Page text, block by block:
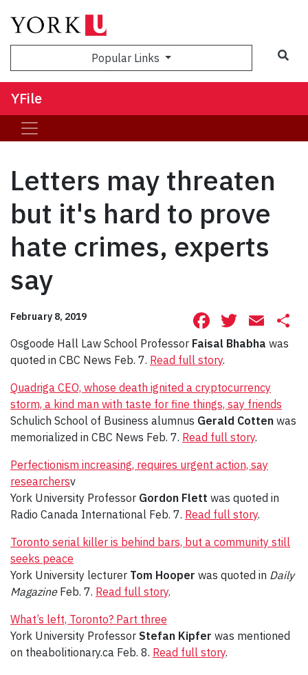
Popular Links
YFile
Letters may threaten
but it's hard to prove
hate crimes, experts
say
February 8, 2019 Facebook
Osgoode Hall Law School Professor Faisal Bhabha was
quoted in CBC News Feb. 7. Read full story.
Quadriga CEO, whose death ignited a cryptocurrency
storm, a kind man with taste for fine things, say friends
Schulich School of Business alumnus Gerald Cotten was
memorialized in CBC News Feb. 7. Read full story.
Perfectionism increasing, requires urgent action, say
researchersv
York University Professor Gordon Flett was quoted in
Radio Canada International Feb. 7. Read full story.
Toronto serial killer is behind bars, but a community still
seeks peace
York University lecturer Tom Hooper was quoted in Daily
MagazineFeb. 7. Read full story.
What’s left, Toronto? Part three
York University Professor Stefan Kipfer was mentioned
on theabolitionary.ca Feb. 8. Read full story.